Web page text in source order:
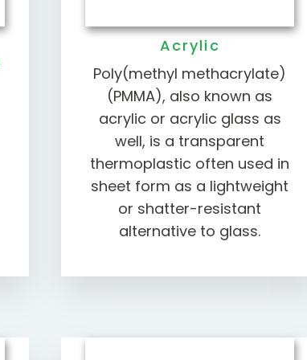
Acrylic
Poly(methyl methacrylate)
(PMMA), also known as
acrylic or acrylic glass as
well, is a transparent
thermoplastic often used in
sheet form as a lightweight
or shatter-resistant
alternative to glass.